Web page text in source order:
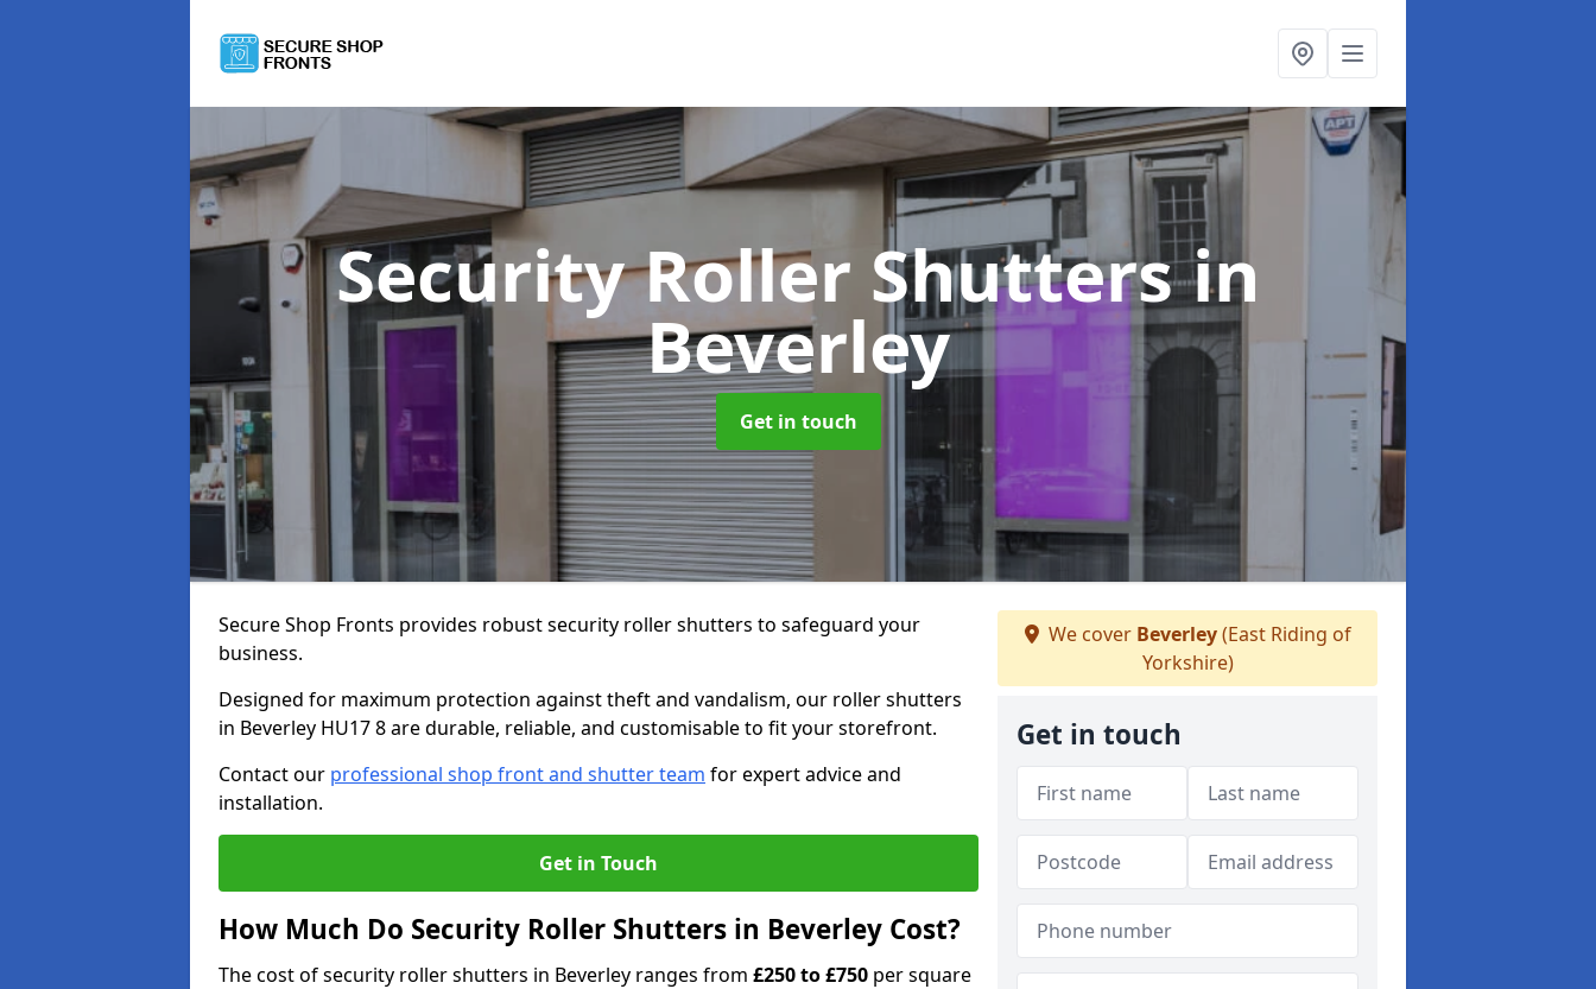
Security Roller Shuttersin
Beverley
Get in touch
Secure Shop Fronts provides robust security roller shutters to safeguard your
business.
Designed for maximum protection against theft and vandalism, our roller shutters
in Beverley HU17 8 are durable, reliable, and customisable to fit your storefront.
Contact our professional shop front and shutter team for expert advice and
installation.
Get in Touch
How Much Do Security Roller Shutters in Beverley Cost?
The cost of security roller shutters in Beverley ranges from £250 to £750 per square
We cover Beverley(East Riding of
Yorkshire)
Get in touch